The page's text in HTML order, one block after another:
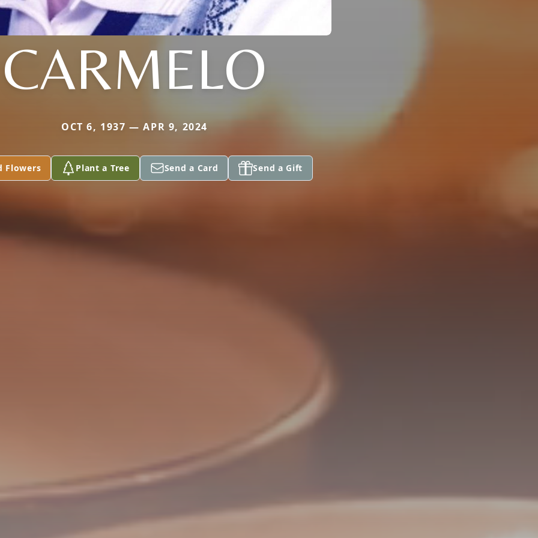
CARMELO
OCT 6, 1937 — APR 9, 2024
Flowers Plant a Tree Send a Card Send a Gift